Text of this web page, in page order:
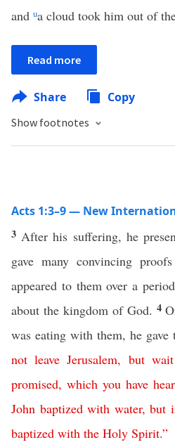
and ua cloud took him out of
Read more
Share Copy
Show footnotes
Acts 1:3–9 — New
3 After his suffering, he
gave many convincing
appeared to them over a
about the kingdom of God. 4
was eating with them, he gave
not leave Jerusalem, but wait
promised, which you have
John baptized with water, but
baptized with the Holy Spirit.”